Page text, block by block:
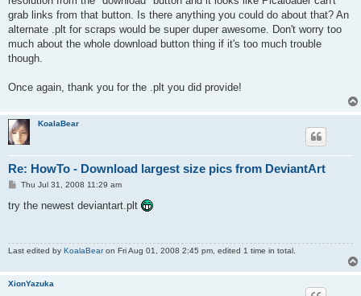
grab links from that button. Is there anything you could do about that? An
alternate .plt for scraps would be super duper awesome. Don't worry too
much about the whole download button thing if it's too much trouble
though.
Once again, thank you for the .plt you did provide!
KoalaBear
Re: HowTo - Download largest size pics from DeviantArt
P
s
t
Thu Jul 31, 2008 11:29 am
try the newest deviantart.plt
Last edited by KoalaBearon Fri Aug 01, 2008 2:45 pm, edited 1 time in total.
XionYazuka